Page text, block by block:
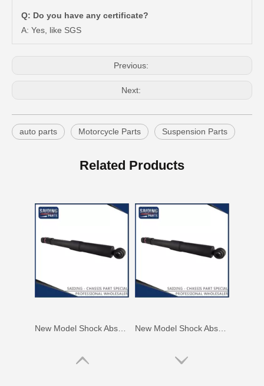
Q: Do you have any certificate?
A: Yes, like SGS
Previous:
Next:
auto parts Motorcycle Parts Suspension Parts
Related Products